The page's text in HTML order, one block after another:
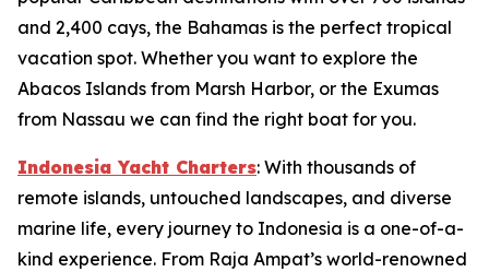
and 2,400 cays, the Bahamas is the perfect tropical
vacation spot. Whether you want to explore the
Abacos Islands from Marsh Harbor, or the Exumas
from Nassau we can find the right boat for you.
Indonesia Yacht Charters: With thousands of
remote islands, untouched landscapes, and diverse
marine life, every journey to Indonesia is a one-of-a-
kind experience. From Raja Ampat’s world-renowned